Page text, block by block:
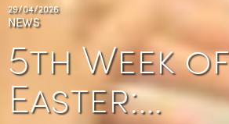
29/04/2026
NEWS
5th Week of
Easter:…